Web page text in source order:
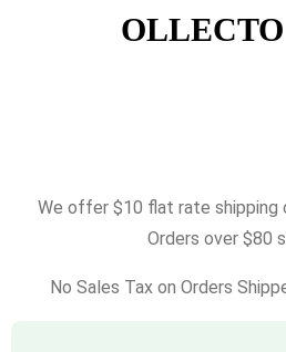
OLLECTO
We offer $10 flat rate shipping
Orders over $80
No Sales Tax on Orders